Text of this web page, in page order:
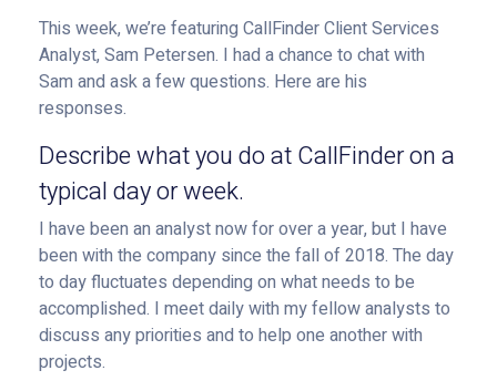
This week, we’re featuring CallFinder Client Services
Analyst, Sam Petersen. I had a chance to chat with
Sam and ask a few questions. Here are his
responses.
Describe what you do at CallFinder on a
typical day or week.
I have been an analyst now for over a year, but I have
been with the company since the fall of 2018. The day
to day fluctuates depending on what needs to be
accomplished. I meet daily with my fellow analysts to
discuss any priorities and to help one another with
projects.